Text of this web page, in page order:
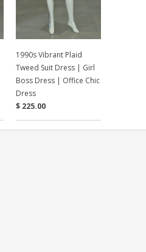
1990s Vibrant Plaid
Tweed Suit Dress | Girl
Boss Dress | Office Chic
Dress
$ 225.00